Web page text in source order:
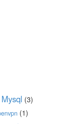
Mysql (3)
(1)